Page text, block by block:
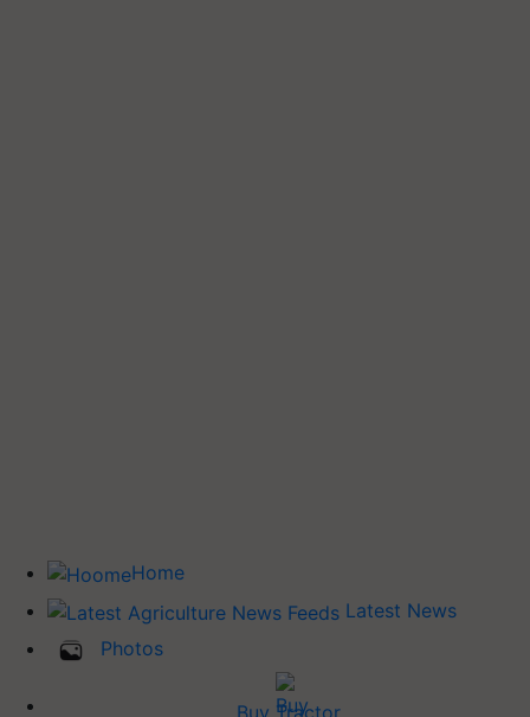
Home
Latest News
Photos
Buy Tractor